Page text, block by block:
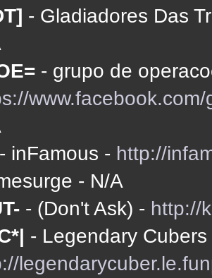
- Gladiadores Das
- grupo de
- inFamous - http://
- N/A
- (Don't Ask) - http://
- Legendary Cubers